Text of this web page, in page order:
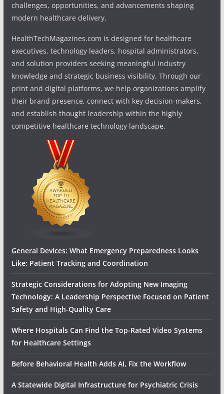
challenges, opportunities, and advancements shaping
modern healthcare delivery.
HealthTechMagazines.com is designed for healthcare
executives, technology leaders, hospital administrators,
and solution providers seeking meaningful industry
knowledge and strategic business visibility. Through our
print and digital platforms, we help organizations amplify
their brand presence, connect with key decision-makers,
and establish thought leadership within the highly
competitive healthcare technology landscape.
General Devices: What Emergency Preparedness Looks
Like: Patient Tracking and Coordination
Strategic Considerations for Adopting New Imaging
Technology: A Leadership Perspective Focused on Patient
Safety and High‑Quality Care
Where Hospitals Can Find the Top-Rated Video Systems
for Healthcare Settings
Before Behavioral Health Adds AI, Fix the Workflow
A Statewide Digital Infrastructure for Psychiatric Crisis